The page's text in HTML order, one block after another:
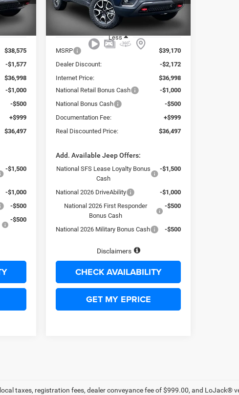
Ext.
REAL
PRICE:
$38,575
-$1,577
$36,998
-$1,000
-$500
+$999
$36,497
-$1,500
-$1,000
-$500
-$500
VIN:3C4NJDDN3TT223267Stock:223267J
In Stock Ext.
SAVINGS
REAL
DISCOUNTED
PRICE:
Less
MSRP
$39,170
Dealer Discount:
-$2,172
Internet Price:
$36,998
National Retail Bonus Cash
-$1,000
National Bonus Cash
-$500
Documentation Fee:
+$999
Real Discounted Price:
$36,497
Add. Available Jeep Offers:
National SFS Lease Loyalty Bonus
Cash
-$1,500
National 2026 DriveAbility
-$1,000
National 2026 First Responder
Bonus Cash
-$500
National 2026 Military Bonus Cash -$500
Disclaimers
CHECK AVAILABILITY
GET MY EPRICE
taxes, registration fees, dealer conveyance fee of $999.00, and LoJack®